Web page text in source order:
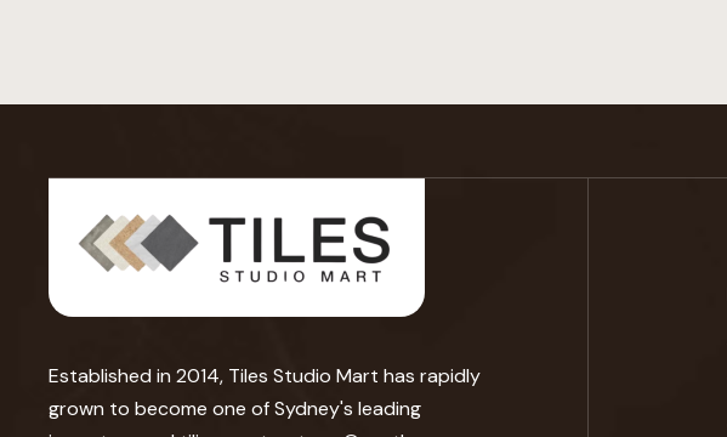
Established in 2014, Tiles Studio Mart has rapidly
grown to become one of Sydney's leading